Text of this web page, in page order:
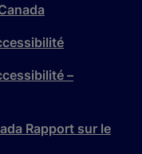
–
Rapport sur le